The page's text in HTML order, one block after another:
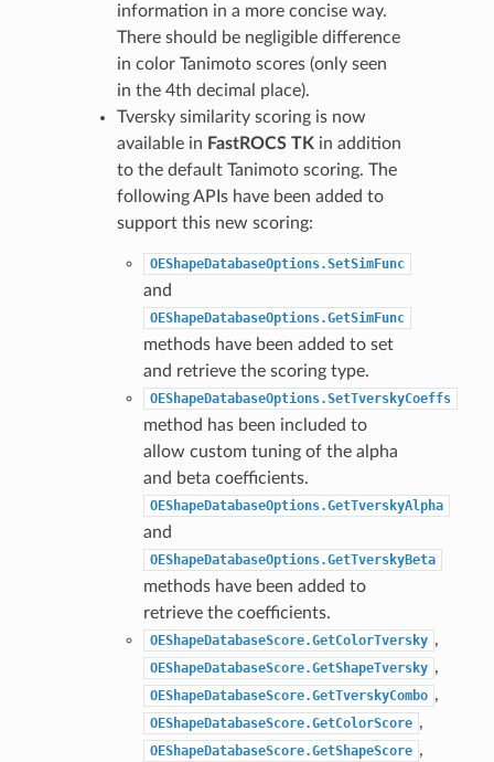
information in a more concise way.
There should be negligible difference
in color Tanimoto scores (only seen
in the 4th decimal place).
Tversky similarity scoring is now
available in FastROCS TK in addition
to the default Tanimoto scoring. The
following APIs have been added to
support this new scoring:
OEShapeDatabaseOptions.SetSimFunc
and
OEShapeDatabaseOptions.GetSimFunc
methods have been added to set
and retrieve the scoring type.
OEShapeDatabaseOptions.SetTverskyCoeffs
method has been included to
allow custom tuning of the alpha
and beta coefficients.
OEShapeDatabaseOptions.GetTverskyAlpha
and
OEShapeDatabaseOptions.GetTverskyBeta
methods have been added to
retrieve the coefficients.
OEShapeDatabaseScore.GetColorTversky ,
OEShapeDatabaseScore.GetShapeTversky ,
OEShapeDatabaseScore.GetTverskyCombo ,
OEShapeDatabaseScore.GetColorScore ,
OEShapeDatabaseScore.GetShapeScore ,